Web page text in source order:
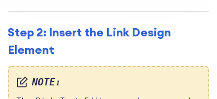
Step 2: Insert the Link Design
Element
NOTE: